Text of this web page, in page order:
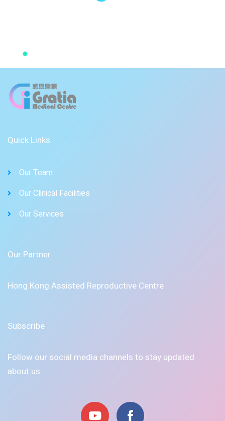
Quick Links
Our Team
Our Clinical Facilities
Our Services
Our Partner
Hong Kong Assisted Reproductive Centre
Subscribe
Follow our social media channels to stay updated
about us.